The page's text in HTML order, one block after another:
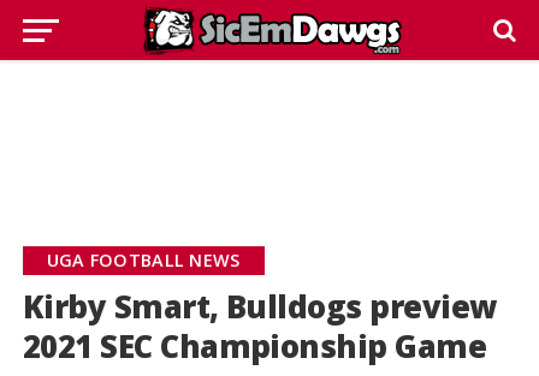
UGA FOOTBALL NEWS
Kirby Smart, Bulldogs preview
2021 SEC Championship Game